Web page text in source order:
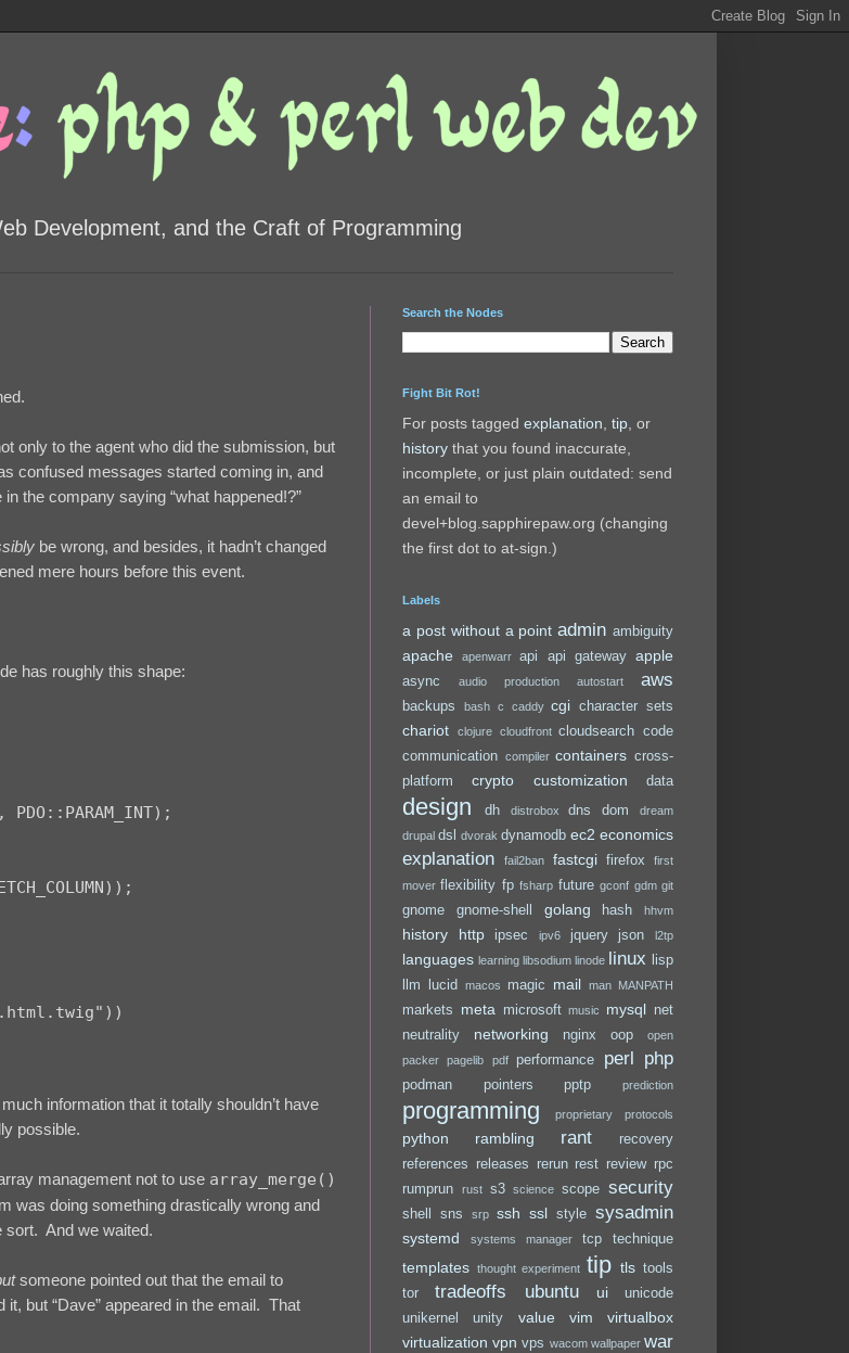
Development, and the Craft of Programming
only to the agent who did the submission, but
confused messages started coming in, and
the company saying “what happened!?”
be wrong, and besides, it hadn’t changed
mere hours before this event.
has roughly this shape:
information that it totally shouldn’t have
possible.
management not to use array_merge()
was doing something drastically wrong and
sort. And we waited.
someone pointed out that the email to
but “Dave” appeared in the email. That
Search the Nodes
Fight Bit Rot!
For posts tagged explanation tip , or
history that you found inaccurate,
incomplete, or just plain outdated: send
an email to
devel+blog.sapphirepaw.org (changing
the first dot to at-sign.)
Labels
a post without a point admin ambiguity
apache apenwarr api api gateway apple
async audio production autostart aws
backups bash c caddy cgi character sets
chariot clojure cloudfront cloudsearch code
communication compiler containers cross-
platform
crypto customization data
design dh distrobox dns dom
dream
drupal dsl dvorak dynamodb ec2 economics
explanation fail2ban fastcgi firefox
first
mover flexibility fp fsharp future gconf gdm git
gnome gnome-shell golang hash hhvm
history http ipsec ipv6 jquery json l2tp
languages learning libsodium linode linux
lisp
llm
lucid macos magic mail man MANPATH
markets meta microsoft music mysql net
neutrality
networking nginx oop
open
packer
pagelib pdf performance perl php
podman pointers pptp prediction
programming proprietary protocols
python rambling rant
recovery
references
releases rerun rest review rpc
rumprun
rust s3 science scope security
shell sns srp ssh ssl style sysadmin
systemd systems manager tcp technique
templates thought experiment tip tls tools
tor
tradeoffs ubuntu ui
unicode
unikernel
unity value vim
virtualbox
virtualization vpn vps wacom wallpaper war